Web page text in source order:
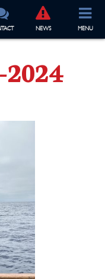
NEWS MENU